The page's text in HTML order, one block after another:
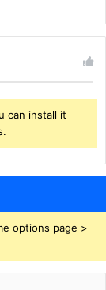
can install it
options page >